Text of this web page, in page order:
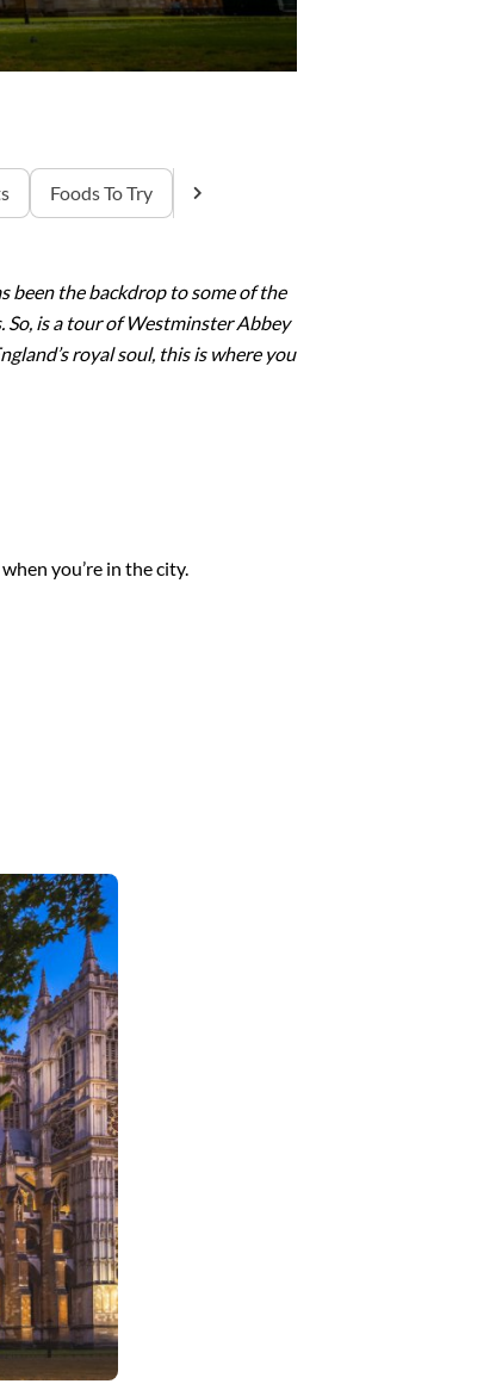
Foods To Try
been the backdrop to some of the
is a tour of Westminster Abbey
royal soul, this is where you
you’re in the city.